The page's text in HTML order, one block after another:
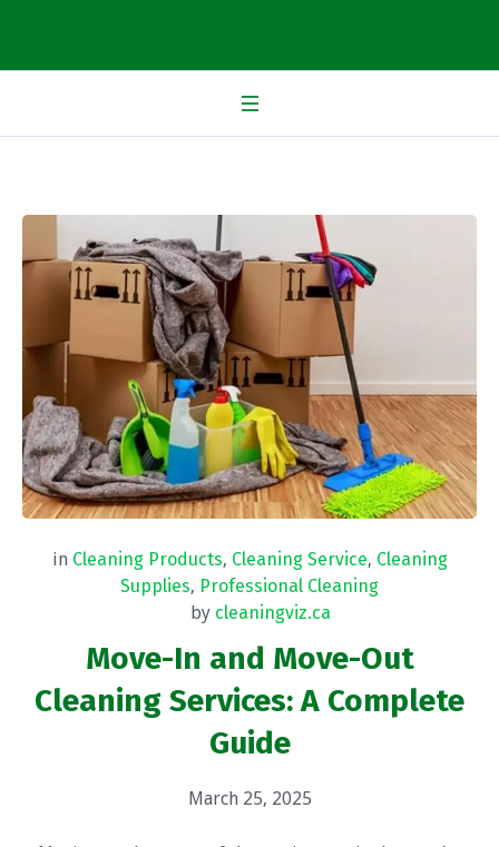
in Cleaning Products, Cleaning Service, Cleaning
Supplies, Professional Cleaning
by cleaningviz.ca
Move-In and Move-Out
Cleaning Services: A Complete
Guide
March 25, 2025